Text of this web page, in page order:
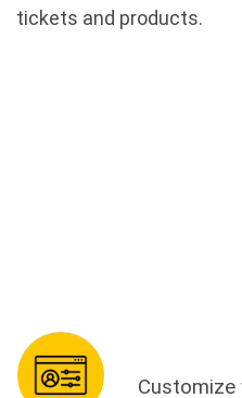
tickets and products.
Customize